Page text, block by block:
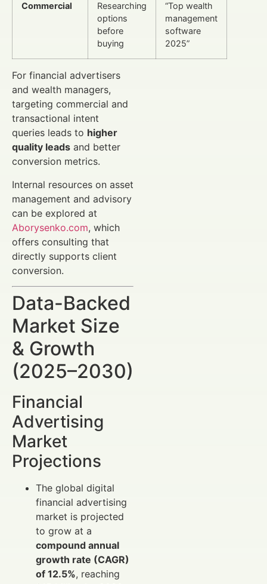
Commercial
Researching
options
before
buying
“Top wealth
management
software
2025”
For financial advertisers
and wealth managers,
targeting commercial and
transactional intent
queries leads to higher
quality leads and better
conversion metrics.
Internal resources on asset
management and advisory
can be explored at
Aborysenko.com, which
offers consulting that
directly supports client
conversion.
Data-Backed
Market Size
& Growth
(2025–2030)
Financial
Advertising
Market
Projections
The global digital
financial advertising
market is projected
to grow at a
compound annual
growth rate (CAGR)
of 12.5%, reaching